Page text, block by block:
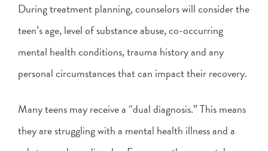
During treatment planning, counselors will consider the
teen’s age, level of substance abuse, co-occurring
mental health conditions, trauma history and any
personal circumstances that can impact their recovery.
Many teens may receive a “dual diagnosis.” This means
they are struggling with a mental health illness and a